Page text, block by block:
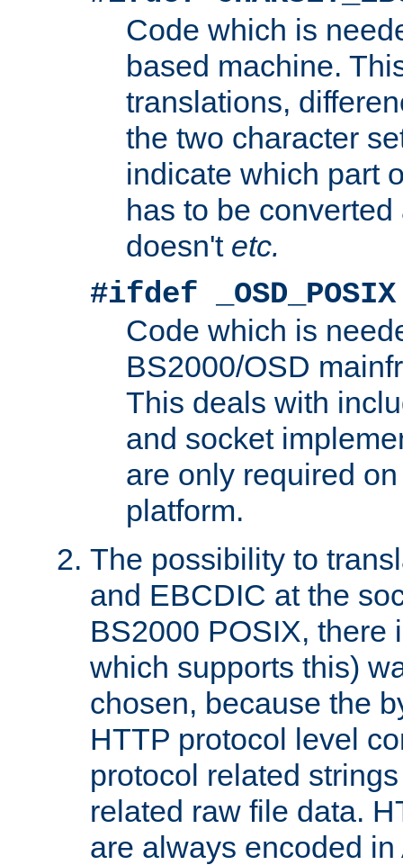
Code which is
based machine.
translations,
the two character
indicate which part
has to be
doesn't etc.
#ifdef _OSD_POSIX
Code which is
BS2000/OSD
This deals with
and socket
are only required
platform.
The possibility to
and EBCDIC at the
BS2000 POSIX, there
which supports this)
chosen, because the
HTTP protocol level
protocol related
related raw file data.
are always encoded